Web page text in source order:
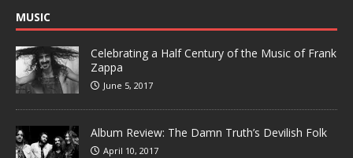
MUSIC
Celebrating a Half Century of the Music of Frank
Zappa
June 5, 2017
Album Review: The Damn Truth’s Devilish Folk
April 10, 2017